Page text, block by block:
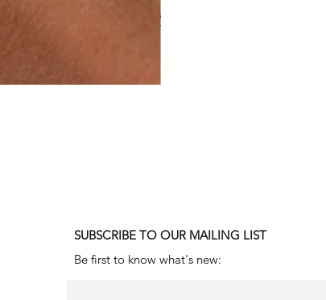
SUBSCRIBE TO OUR MAILING LIST
Be first to know what's new: